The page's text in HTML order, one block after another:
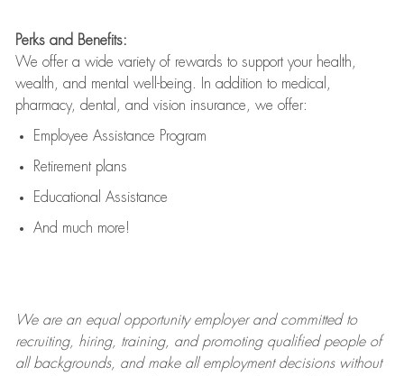
Perks and Benefits:
We offer a wide variety of rewards to support your health,
wealth, and mental well-being. In addition to medical,
pharmacy, dental, and vision insurance, we offer:
Employee Assistance Program
Retirement plans
Educational Assistance
And much more!
We are anequal opportunity employer and committed to
recruiting, hiring, training, and promoting qualified people of
all backgrounds, and makeall employment decisions without